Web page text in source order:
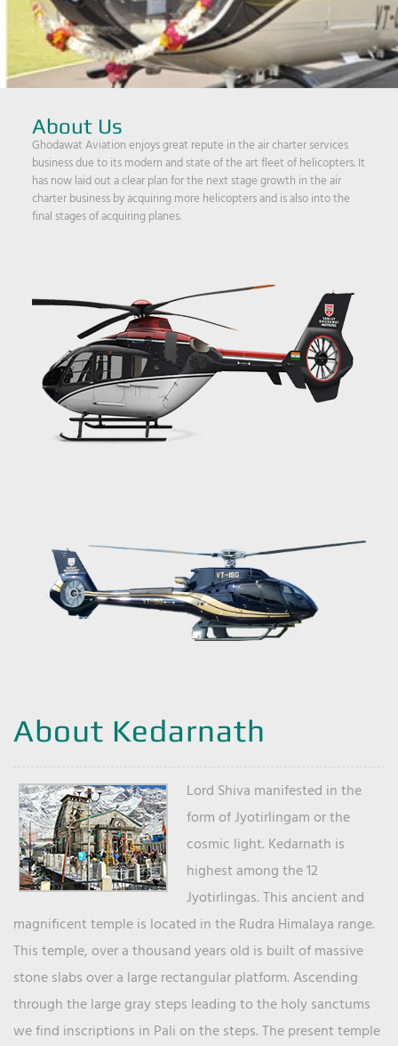
About Us
Ghodawat Aviation enjoys great repute in the air charter services
business due to its modern and state of the art fleet of helicopters. It
has now laid out a clear plan for the next stage growth in the air
charter business by acquiring more helicopters and is also into the
final stages of acquiring planes.
About Kedarnath
Lord Shiva manifested in the
form of Jyotirlingam or the
cosmic light. Kedarnath is
highest among the 12
Jyotirlingas. This ancient and
magnificent temple is located in the Rudra Himalaya range.
This temple, over a thousand years old is built of massive
stone slabs over a large rectangular platform. Ascending
through the large gray steps leading to the holy sanctums
we find inscriptions in Pali on the steps. The present temple